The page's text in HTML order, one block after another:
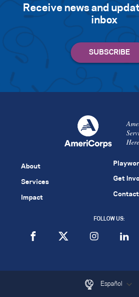
Receive news and
inbox
Here
About
Services
Impact
Get
FOLLOW US:
Español